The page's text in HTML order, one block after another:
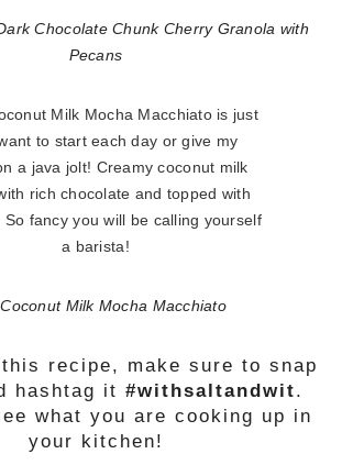
Chocolate Chunk Cherry Granola with
Pecans
Milk Mocha Macchiato
recipe, make sure to snap
hashtag it #withsaltandwit.
what you are cooking up in
your kitchen!